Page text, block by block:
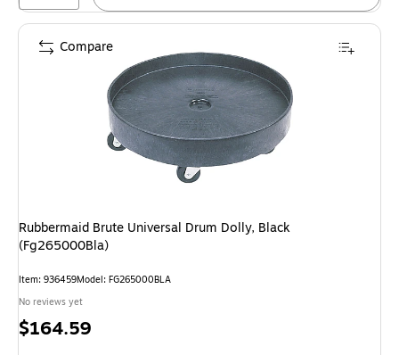
Rubbermaid Brute Universal Drum Dolly, Black
(Fg265000Bla)
Item: 936459Model: FG265000BLA
No reviews yet
Price
$164.59
Compare